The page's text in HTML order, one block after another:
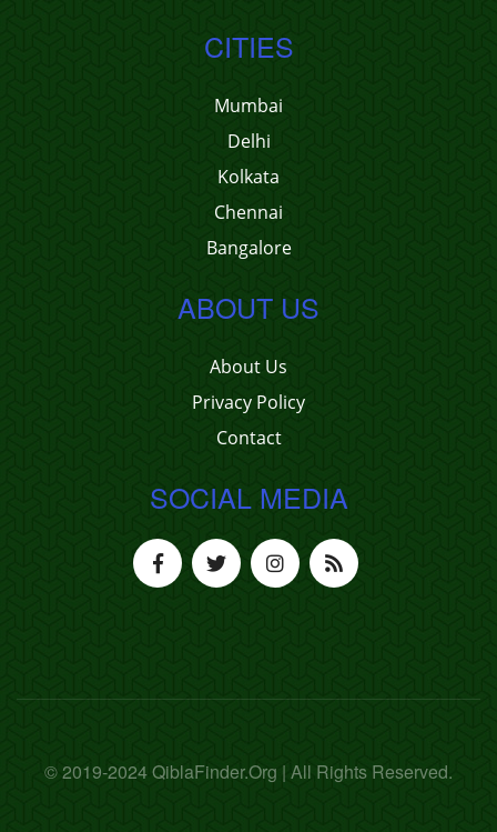
CITIES
Mumbai
Delhi
Kolkata
Chennai
Bangalore
ABOUT US
About Us
Privacy Policy
Contact
SOCIAL MEDIA
© 2019-2024 QiblaFinder.Org | All Rights Reserved.